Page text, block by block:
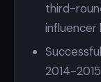
third-
influencer
2014-